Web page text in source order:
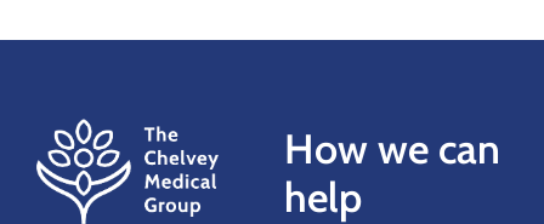
How we can
help